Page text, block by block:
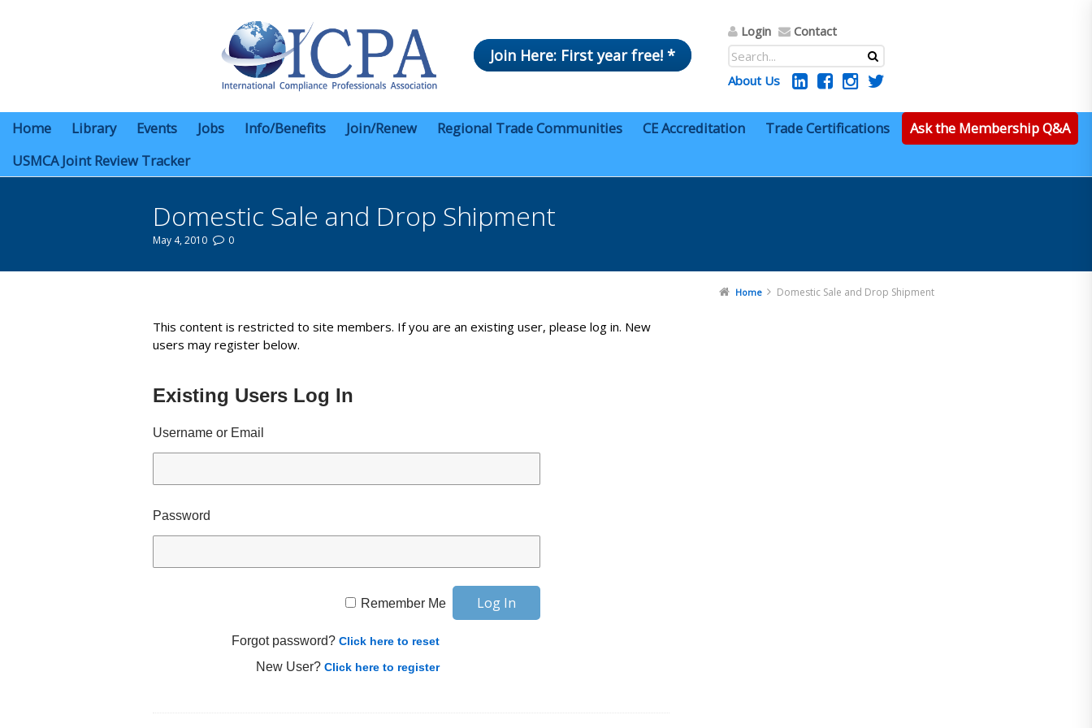
Join Here: First year free! *
Login Contact
About Us
Home Library Events Jobs Info/Benefits Join/Renew Regional Trade Communities CE Accreditation Trade Certifications
Ask the Membership Q&A
USMCA Joint Review Tracker
Domestic Sale and Drop Shipment
May 4, 2010 0
Home Domestic Sale and Drop Shipment
This content is restricted to site members. If you are an existing user, please log in. New
users may register below.
Existing Users Log In
Username or Email
Password
Remember Me
Forgot password? Click here to reset
New User? Click here to register